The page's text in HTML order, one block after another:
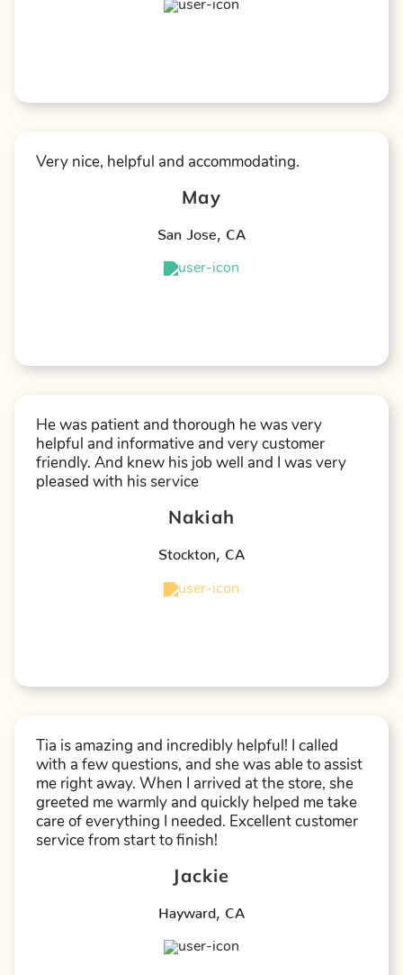
Very nice, helpful and accommodating.
May
San Jose CA
He was patient and thorough he was very
helpful and informative and very customer
friendly. And knew his job well and I was very
pleased with his service
Nakiah
Stockton CA
Tia is amazing and incredibly helpful! I called
with a few questions, and she was able to assist
me right away. When I arrived at the store, she
greeted me warmly and quickly helped me take
care of everything I needed. Excellent customer
service from start to finish!
Jackie
Hayward CA